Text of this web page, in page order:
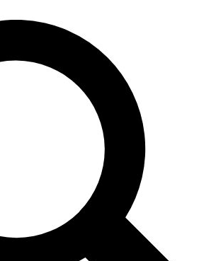
GUITAR WORLD
PASS
to join, enter your email
a confirmation email and sign
newsletters with the latest
lessons and exclusive offers.
news and offers from other Future